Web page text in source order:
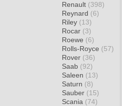
Renault (398)
Reynard (6)
Riley (13)
Rocar (3)
Roewe (6)
Rolls-Royce (57)
Rover (36)
Saab (92)
Saleen (13)
Saturn (8)
Sauber (15)
Scania (74)